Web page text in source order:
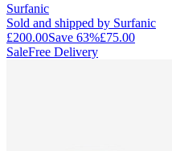
Surfanic
Sold and shipped by Surfanic
£200.00Save 63%£75.00
SaleFree Delivery